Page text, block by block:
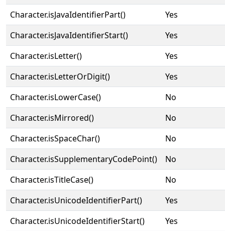
Character.isJavaIdentifierPart()
Yes
Character.isJavaIdentifierStart()
Yes
Character.isLetter()
Yes
Character.isLetterOrDigit()
Yes
Character.isLowerCase()
No
Character.isMirrored()
No
Character.isSpaceChar()
No
Character.isSupplementaryCodePoint()
No
Character.isTitleCase()
No
Character.isUnicodeIdentifierPart()
Yes
Character.isUnicodeIdentifierStart()
Yes